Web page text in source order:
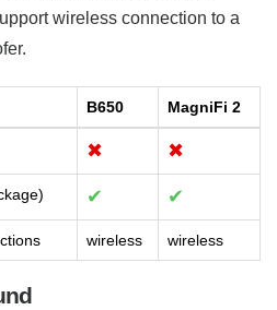
wireless connection to a
B650 MagniFi 2
✖ ✖
✔ ✔
wireless wireless